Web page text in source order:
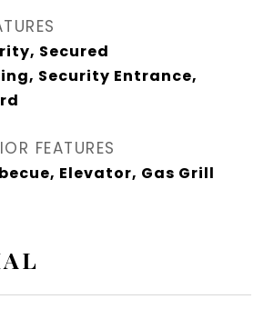
Secured
Security Entrance,
FEATURES
Elevator, Gas Grill